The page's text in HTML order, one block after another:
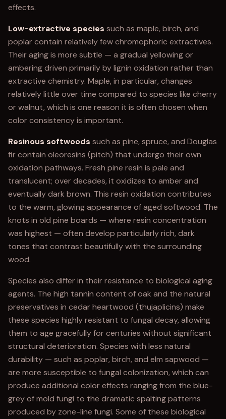
effects.
Low-extractive species such as maple, birch, and
poplar contain relatively few chromophoric extractives.
Their aging is more subtle — a gradual yellowing or
ambering driven primarily by lignin oxidation rather than
extractive chemistry. Maple, in particular, changes
relatively little over time compared to species like cherry
or walnut, which is one reason it is often chosen when
color consistency is important.
Resinous softwoods such as pine, spruce, and Douglas
fir contain oleoresins (pitch) that undergo their own
oxidation pathways. Fresh pine resin is pale and
translucent; over decades, it oxidizes to amber and
eventually dark brown. This resin oxidation contributes
to the warm, glowing appearance of aged softwood. The
knots in old pine boards — where resin concentration
was highest — often develop particularly rich, dark
tones that contrast beautifully with the surrounding
wood.
Species also differ in their resistance to biological aging
agents. The high tannin content of oak and the natural
preservatives in cedar heartwood (thujaplicins) make
these species highly resistant to fungal decay, allowing
them to age gracefully for centuries without significant
structural deterioration. Species with less natural
durability — such as poplar, birch, and elm sapwood —
are more susceptible to fungal colonization, which can
produce additional color effects ranging from the blue-
grey of mold fungi to the dramatic spalting patterns
produced by zone-line fungi. Some of these biological